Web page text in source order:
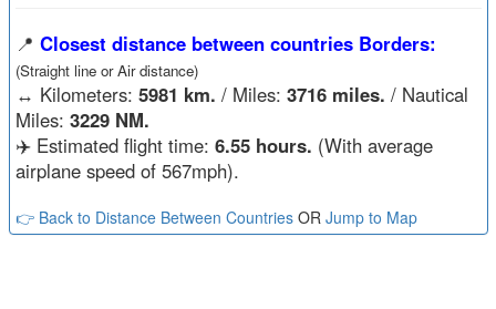
📍 Closest distance between countries Borders:
(Straight line or Air distance)
↔️ Kilometers: 5981 km. / Miles: 3716 miles. / Nautical
Miles: 3229 NM.
✈️ Estimated flight time: 6.55 hours. (With average
airplane speed of 567mph).
👉 Back to Distance Between CountriesOR Jump to Map